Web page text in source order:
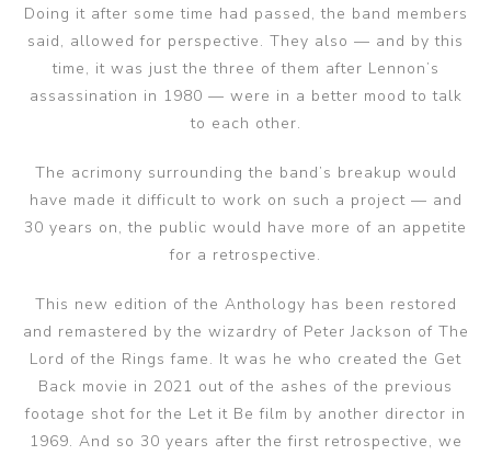
Doing it after some time had passed, the band members
said, allowed for perspective. They also — and by this
time, it was just the three of them after Lennon’s
assassination in 1980 — were in a better mood to talk
to each other.
The acrimony surrounding the band’s breakup would
have made it difficult to work on such a project — and
30 years on, the public would have more of an appetite
for a retrospective.
This new edition of the Anthology has been restored
and remastered by the wizardry of Peter Jackson of The
Lord of the Rings fame. It was he who created the Get
Back movie in 2021 out of the ashes of the previous
footage shot for the Let it Be film by another director in
1969. And so 30 years after the first retrospective, we